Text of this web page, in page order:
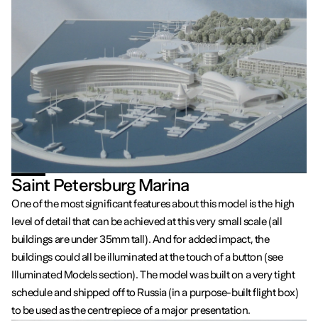
Saint Petersburg Marina
One of the most significant features about this model is the high
level of detail that can be achieved at this very small scale (all
buildings are under 35mm tall). And for added impact, the
buildings could all be illuminated at the touch of a button (see
Illuminated Models section). The model was built on a very tight
schedule and shipped off to Russia (in a purpose-built flight box)
to be used as the centrepiece of a major presentation.